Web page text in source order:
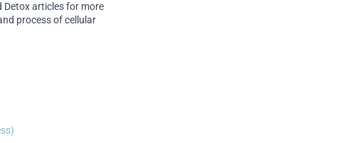
Detox articles for more
process of cellular